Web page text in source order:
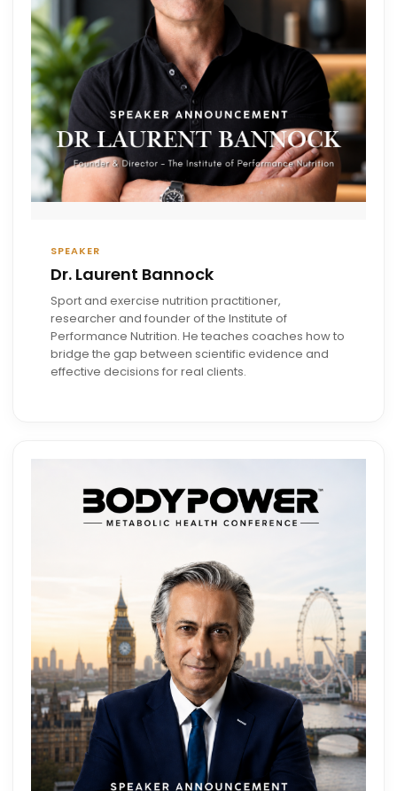
SPEAKER
Dr. Laurent Bannock
Sport and exercise nutrition practitioner,
researcher and founder of the Institute of
Performance Nutrition. He teaches coaches how to
bridge the gap between scientific evidence and
effective decisions for real clients.